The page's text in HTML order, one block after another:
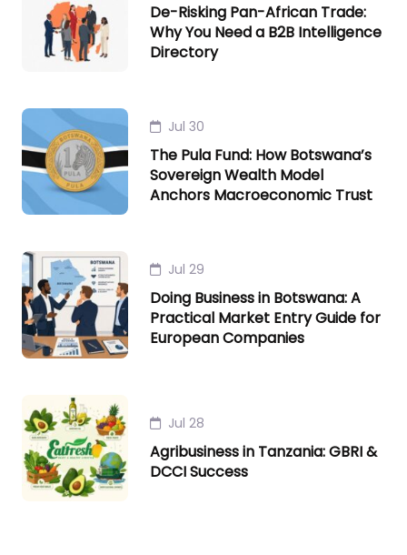
De-Risking Pan-African Trade:
Why You Need a B2B Intelligence
Directory
Jul 30
The Pula Fund: How Botswana’s
Sovereign Wealth Model
Anchors Macroeconomic Trust
Jul 29
Doing Business in Botswana: A
Practical Market Entry Guide for
European Companies
Jul 28
Agribusiness in Tanzania: GBRI &
DCCI Success